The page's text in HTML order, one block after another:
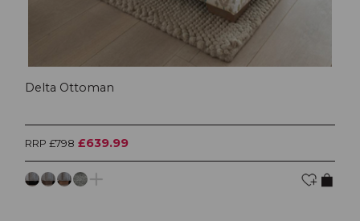
Delta Ottoman
RRP £798 £639.99